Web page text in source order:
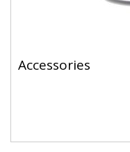
Accessories